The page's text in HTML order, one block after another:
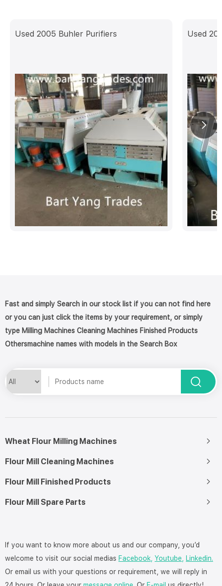
Used 2005 Buhler Purifiers Used
Fast and simply Search in our stock list if you can not find here
or you can just click the items by your requirement, or simply
type Milling Machines Cleaning Machines Finished Products
Othersmachine names with models in the Search Box
Wheat Flour Milling Machines
Flour Mill Cleaning Machines
Flour Mill Finished Products
Flour Mill Spare Parts
If you want to know more about us and our company, you’d
welcome to visit our social medias Facebook, Youtube,
Linkedin.
Or email us with your questions or requirement, we will reply in